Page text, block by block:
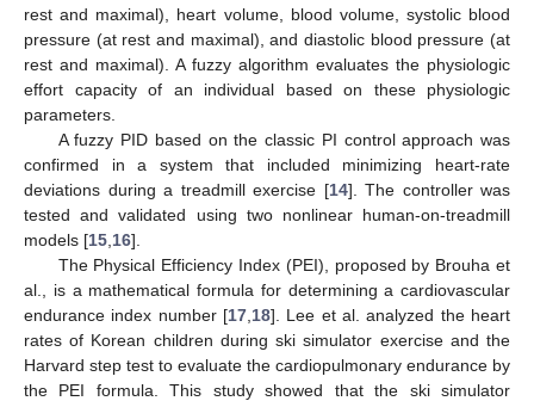
rest and maximal), heart volume, blood volume, systolic blood
pressure (at rest and maximal), and diastolic blood pressure (at
rest and maximal). A fuzzy algorithm evaluates the physiologic
effort capacity of an individual based on these physiologic
parameters.
A fuzzy PID based on the classic PI control approach was
confirmed in a system that included minimizing heart-rate
deviations during a treadmill exercise [14]. The controller was
tested and validated using two nonlinear human-on-treadmill
models [15 16].
The Physical Efficiency Index (PEI), proposed by Brouha et
al., is a mathematical formula for determining a cardiovascular
endurance index number [17 18]. Lee et al. analyzed the heart
rates of Korean children during ski simulator exercise and the
Harvard step test to evaluate the cardiopulmonary endurance by
the PEI formula. This study showed that the ski simulator